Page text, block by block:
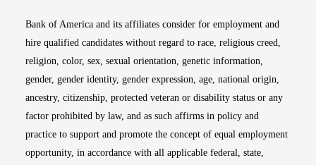
Bank of America and its affiliates consider for employment and
hire qualified candidates without regard to race, religious creed,
religion, color, sex, sexual orientation, genetic information,
gender, gender identity, gender expression, age, national origin,
ancestry, citizenship, protected veteran or disability status or any
factor prohibited by law, and as such affirms in policy and
practice to support and promote the concept of equal employment
opportunity, in accordance with all applicable federal, state,